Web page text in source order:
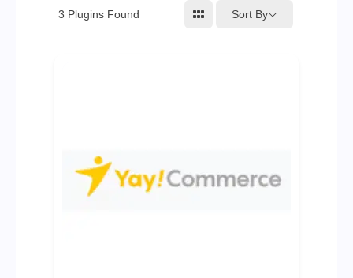
3 Plugins Found Sort By